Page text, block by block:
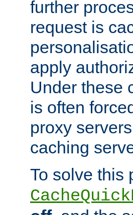
further
request is
apply
Under these
is often
proxy
caching
To solve this